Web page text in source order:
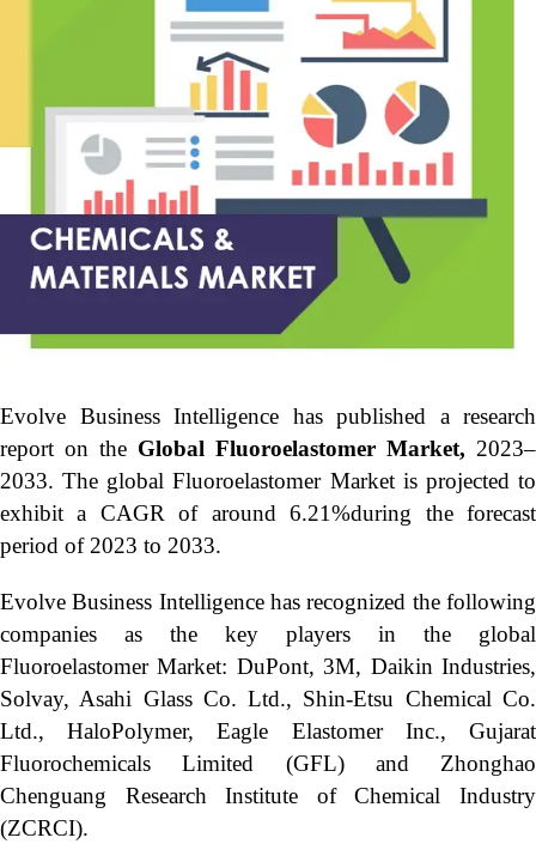
Evolve Business Intelligence has published a research
report on the Global Fluoroelastomer Market, 2023–
2033. The global Fluoroelastomer Market is projected to
exhibit a CAGR of around 6.21%during the forecast
period of 2023 to 2033.
Evolve Business Intelligence has recognized the following
companies as the key players in the global
Fluoroelastomer Market: DuPont, 3M, Daikin Industries,
Solvay, Asahi Glass Co. Ltd., Shin-Etsu Chemical Co.
Ltd., HaloPolymer, Eagle Elastomer Inc., Gujarat
Fluorochemicals Limited (GFL) and Zhonghao
Chenguang Research Institute of Chemical Industry
(ZCRCI).